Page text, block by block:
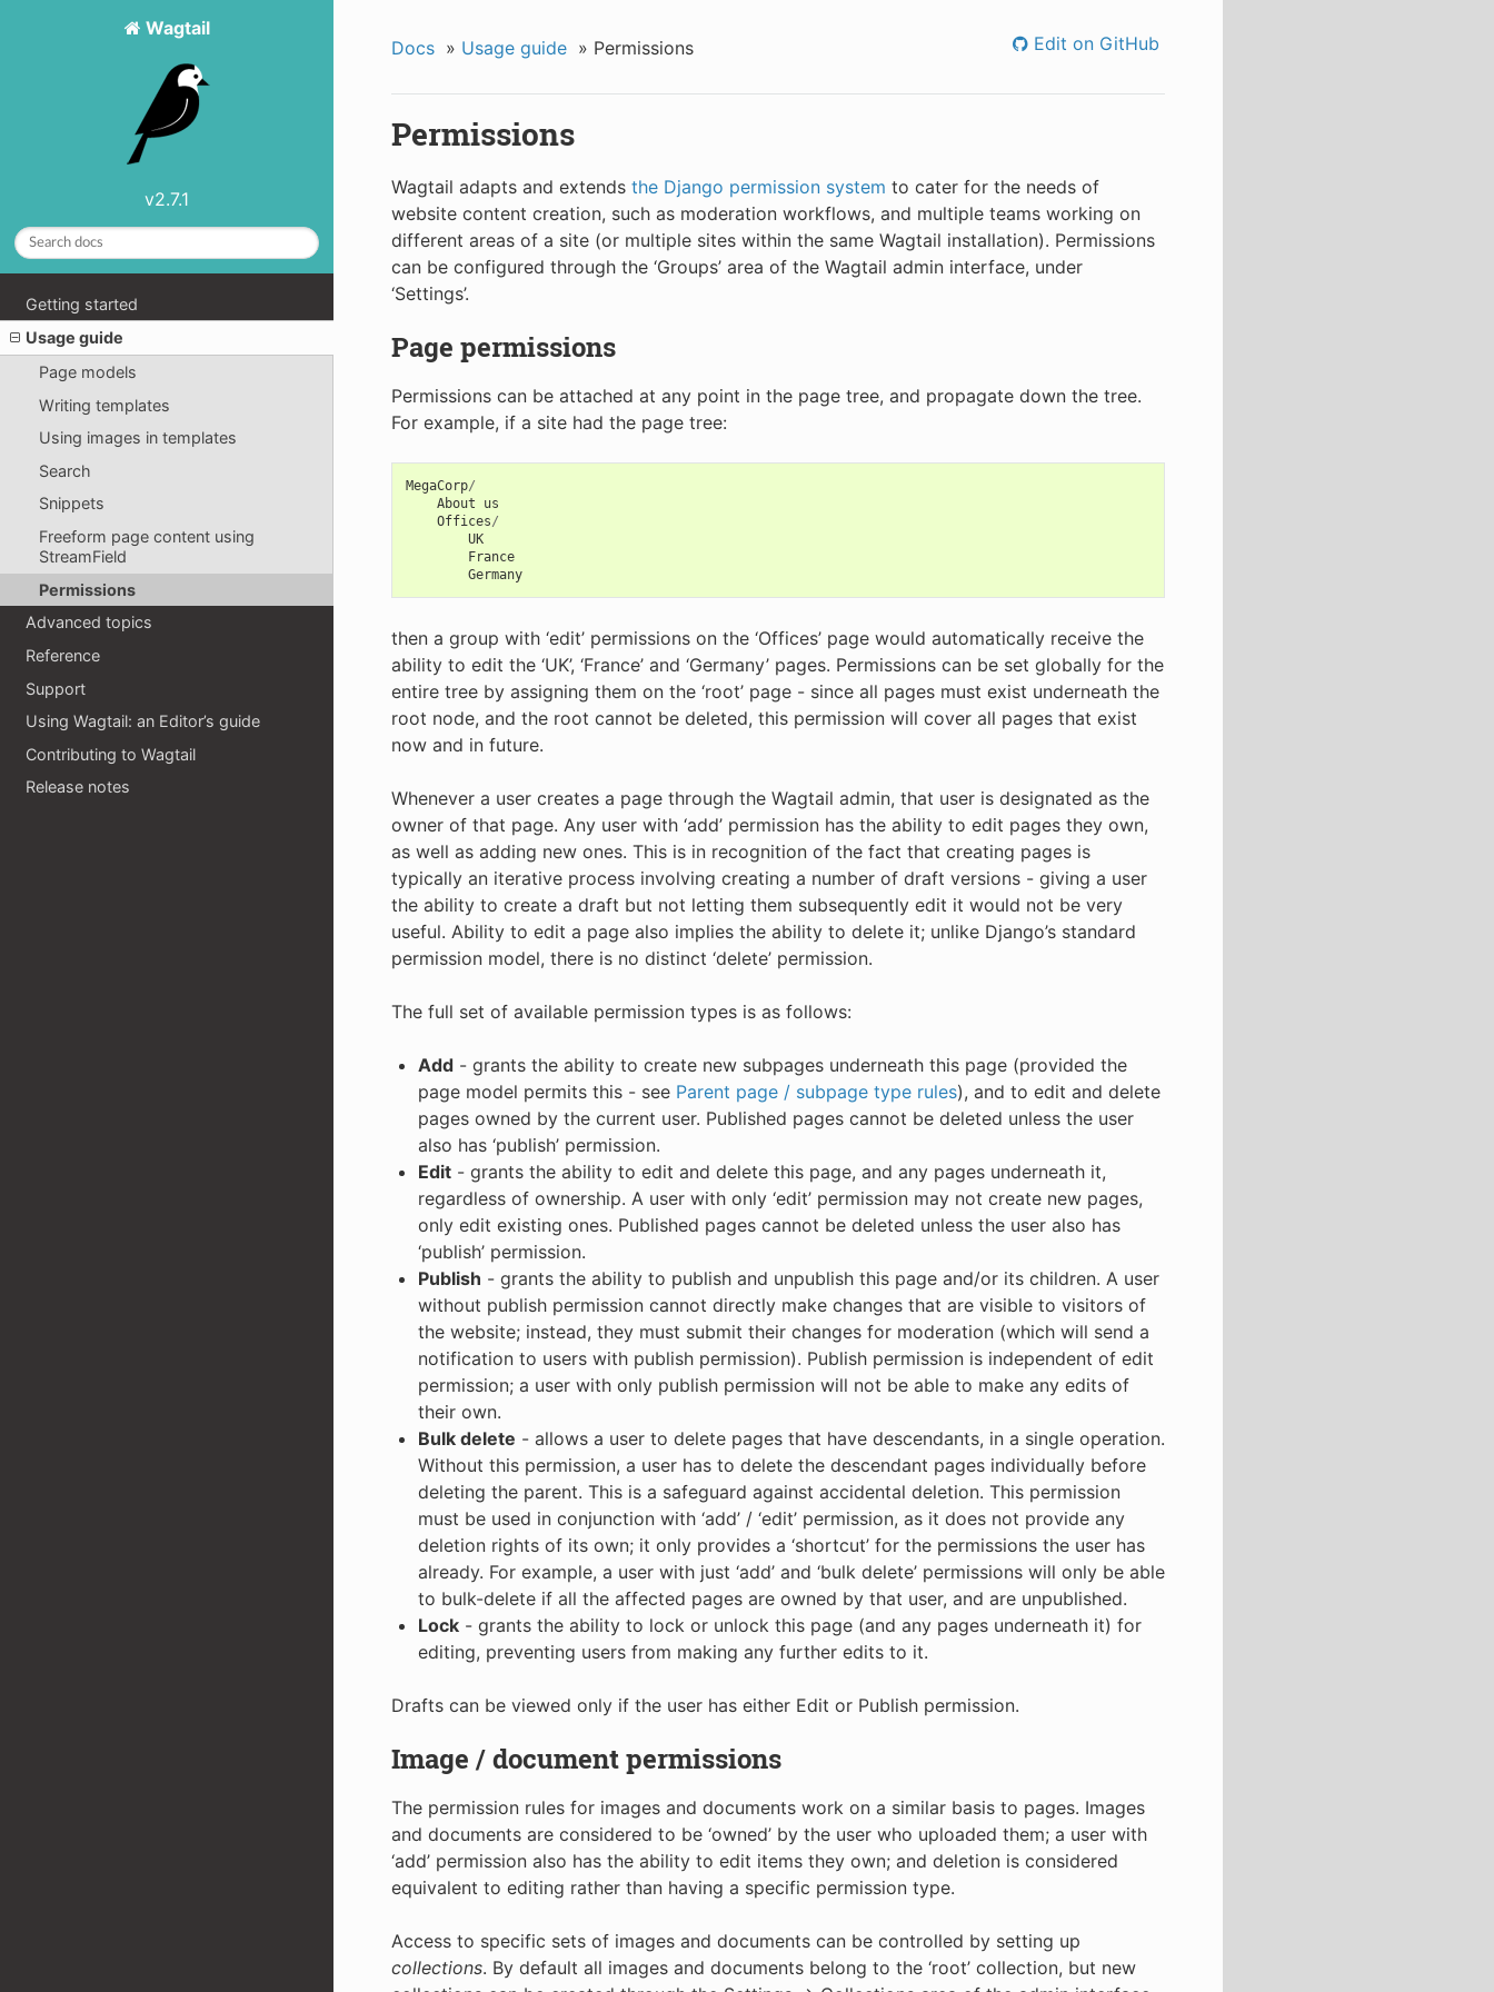
Wagtail
v2.7.1
Getting started
Usage guide
Page models
Writing templates
Using images in templates
Search
Snippets
Freeform page content using
StreamField
Permissions
Advanced topics
Reference
Support
Using Wagtail: an Editor’s guide
Contributing to Wagtail
Release notes
Docs » Usage guide » Permissions Edit on GitHub
Permissions
Wagtail adapts and extends the Django permission system to cater for the needs of
website content creation, such as moderation workflows, and multiple teams working on
different areas of a site (or multiple sites within the same Wagtail installation). Permissions
can be configured through the ‘Groups’ area of the Wagtail admin interface, under
‘Settings’.
Page permissions
Permissions can be attached at any point in the page tree, and propagate down the tree.
For example, if a site had the page tree:
MegaCorp/
About
us
Offices/
UK
France
Germany
then a group with ‘edit’ permissions on the ‘Offices’ page would automatically receive the
ability to edit the ‘UK’, ‘France’ and ‘Germany’ pages. Permissions can be set globally for the
entire tree by assigning them on the ‘root’ page - since all pages must exist underneath the
root node, and the root cannot be deleted, this permission will cover all pages that exist
now and in future.
Whenever a user creates a page through the Wagtail admin, that user is designated as the
owner of that page. Any user with ‘add’ permission has the ability to edit pages they own,
as well as adding new ones. This is in recognition of the fact that creating pages is
typically an iterative process involving creating a number of draft versions - giving a user
the ability to create a draft but not letting them subsequently edit it would not be very
useful. Ability to edit a page also implies the ability to delete it; unlike Django’s standard
permission model, there is no distinct ‘delete’ permission.
The full set of available permission types is as follows:
Add- grants the ability to create new subpages underneath this page (provided the
page model permits this - see Parent page / subpage type rules), and to edit and delete
pages owned by the current user. Published pages cannot be deleted unless the user
also has ‘publish’ permission.
Edit- grants the ability to edit and delete this page, and any pages underneath it,
regardless of ownership. A user with only ‘edit’ permission may not create new pages,
only edit existing ones. Published pages cannot be deleted unless the user also has
‘publish’ permission.
Publish - grants the ability to publish and unpublish this page and/or its children. A user
without publish permission cannot directly make changes that are visible to visitors of
the website; instead, they must submit their changes for moderation (which will send a
notification to users with publish permission). Publish permission is independent of edit
permission; a user with only publish permission will not be able to make any edits of
their own.
Bulk delete - allows a user to delete pages that have descendants, in a single operation.
Without this permission, a user has to delete the descendant pages individually before
deleting the parent. This is a safeguard against accidental deletion. This permission
must be used in conjunction with ‘add’ / ‘edit’ permission, as it does not provide any
deletion rights of its own; it only provides a ‘shortcut’ for the permissions the user has
already. For example, a user with just ‘add’ and ‘bulk delete’ permissions will only be able
to bulk-delete if all the affected pages are owned by that user, and are unpublished.
Lock- grants the ability to lock or unlock this page (and any pages underneath it) for
editing, preventing users from making any further edits to it.
Drafts can be viewed only if the user has either Edit or Publish permission.
Image / document permissions
The permission rules for images and documents work on a similar basis to pages. Images
and documents are considered to be ‘owned’ by the user who uploaded them; a user with
‘add’ permission also has the ability to edit items they own; and deletion is considered
equivalent to editing rather than having a specific permission type.
Access to specific sets of images and documents can be controlled by setting up
collections. By default all images and documents belong to the ‘root’ collection, but new